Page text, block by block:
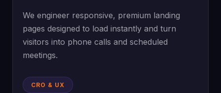
We engineer responsive, premium landing
pages designed to load instantly and turn
visitors into phone calls and scheduled
meetings.
CRO & UX